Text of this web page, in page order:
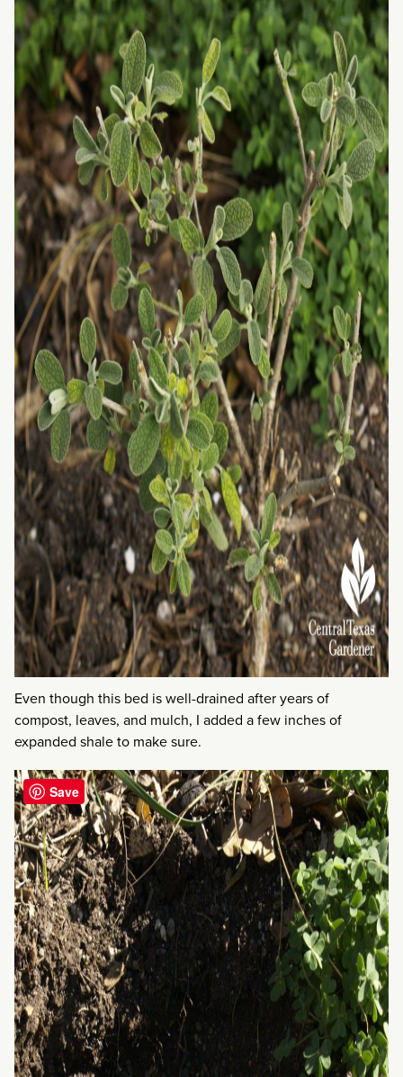
Even though this bed is well-drained after years of
compost, leaves, and mulch, I added a few inches of
expanded shale to make sure.
Save